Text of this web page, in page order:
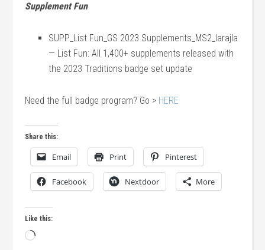
Supplement Fun
SUPP_List Fun_GS 2023 Supplements_MS2_larajla
— List Fun: All 1,400+ supplements released with
the 2023 Traditions badge set update
Need the full badge program? Go > HERE
Share this:
Email Print Pinterest
Facebook Nextdoor More
Like this:
Loading…